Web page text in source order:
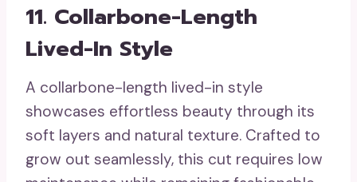
11. Collarbone-Length
Lived-In Style
A collarbone-length lived-in style
showcases effortless beauty through its
soft layers and natural texture. Crafted to
grow out seamlessly, this cut requires low